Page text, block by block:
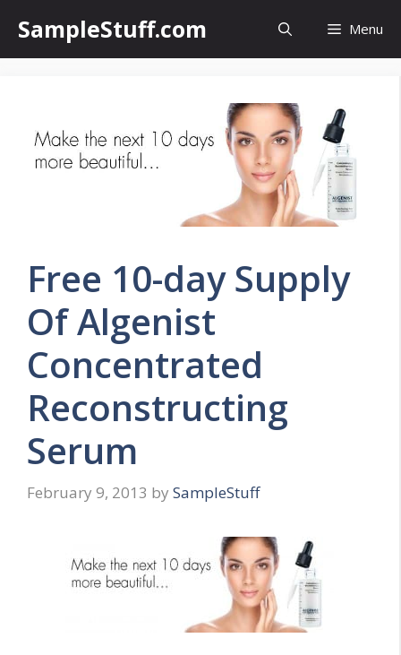
content
SampleStuff.com Menu
Free 10-day Supply
Of Algenist
Concentrated
Reconstructing
Serum
February 9, 2013 by SampleStuff